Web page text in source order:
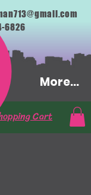
6826
More...
Cart